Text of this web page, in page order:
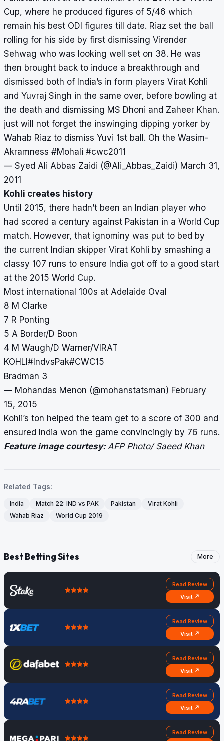
Cup, where he produced figures of 5/46 which
remain his best ODI figures till date. Riaz set the ball
rolling for his side by first dismissing Virender
Sehwag who was looking well set on 38. He was
then brought back to induce a breakthrough and
dismissed both of India’s in form players Virat Kohli
and Yuvraj Singh in the same over, before bowling at
the death and dismissing MS Dhoni and Zaheer Khan.
just will not forget the inswinging dipping yorker by
Wahab Riaz to dismiss Yuvi 1st ball. Oh the Wasim-
Akramness #Mohali #cwc2011
— Syed Ali Abbas Zaidi (@Ali_Abbas_Zaidi) March 31,
2011
Kohli creates history
Until 2015, there hadn’t been an Indian player who
had scored a century against Pakistan in a World Cup
match. However, that ignominy was put to bed by
the current Indian skipper Virat Kohli by smashing a
classy 107 runs to ensure India got off to a good start
at the 2015 World Cup.
Most international 100s at Adelaide Oval
8 M Clarke
7 R Ponting
5 A Border/D Boon
4 M Waugh/D Warner/VIRAT
KOHLI #IndvsPak#CWC15
Bradman 3
— Mohandas Menon (@mohanstatsman) February
15, 2015
Kohli’s ton helped the team get to a score of 300 and
ensured India won the game convincingly by 76 runs.
Feature image courtesy:AFP Photo/ Saeed Khan
Related Tags:
India Match 22: IND vs PAK Pakistan
Virat Kohli
Wahab Riaz
World Cup 2019
Best Betting Sites More
Read Review
Visit ↗
Read Review
Visit ↗
Read Review
Visit ↗
Read Review
Visit ↗
Read Review